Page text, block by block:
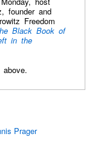
founder and
Freedom
Black Book of
in the
Prager